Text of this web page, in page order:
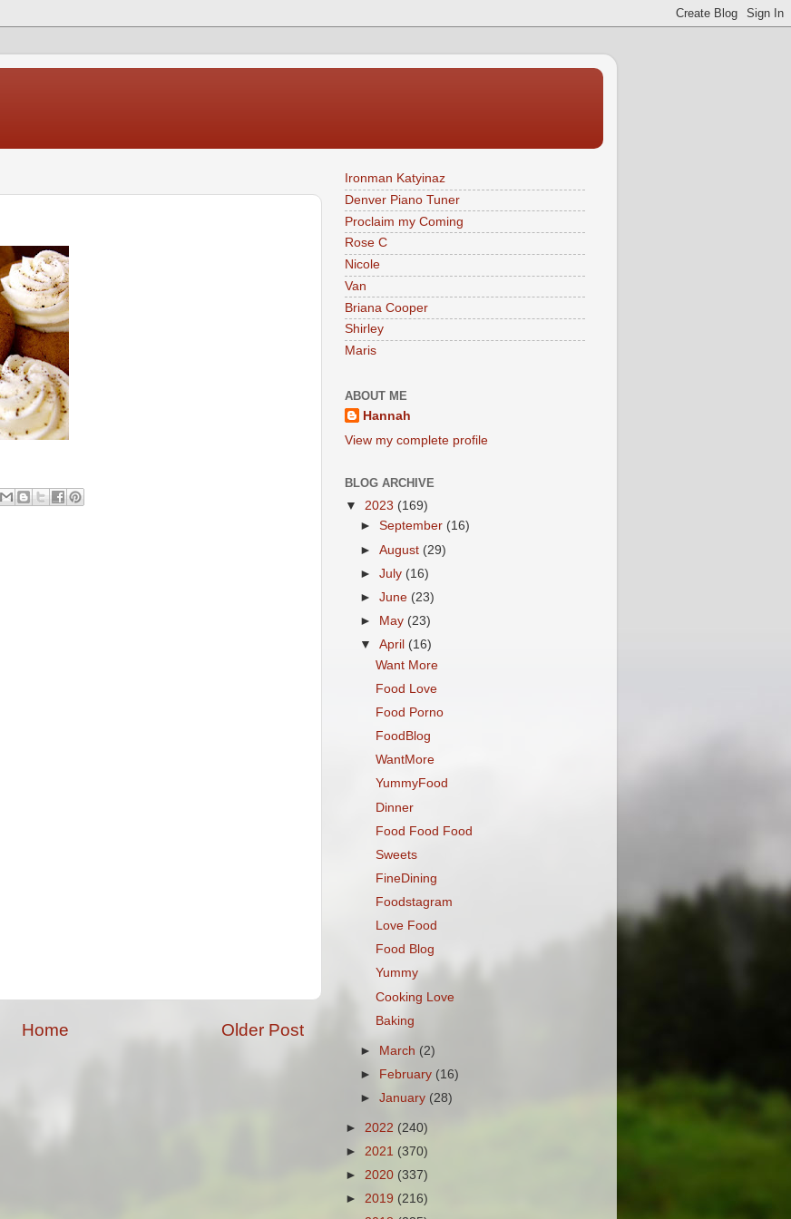
Older Post
Home
Ironman Katyinaz
Denver Piano Tuner
Proclaim my Coming
Rose C
Nicole
Van
Briana Cooper
Shirley
Maris
ABOUT ME
Hannah
View my complete profile
BLOG ARCHIVE
▼ 2023 (169)
►September (16)
►August (29)
►July (16)
►June (23)
►
May (23)
▼April (16)
Want More
Food Love
Food Porno
FoodBlog
WantMore
YummyFood
Dinner
Food Food Food
Sweets
FineDining
Foodstagram
Love Food
Food Blog
Yummy
Cooking Love
Baking
► March (2)
► February (16)
►January (28)
► 2022 (240)
► 2021 (370)
► 2020 (337)
► 2019 (216)